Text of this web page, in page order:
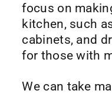
focus on
kitchen, such
cabinets, and
for those with
We can take